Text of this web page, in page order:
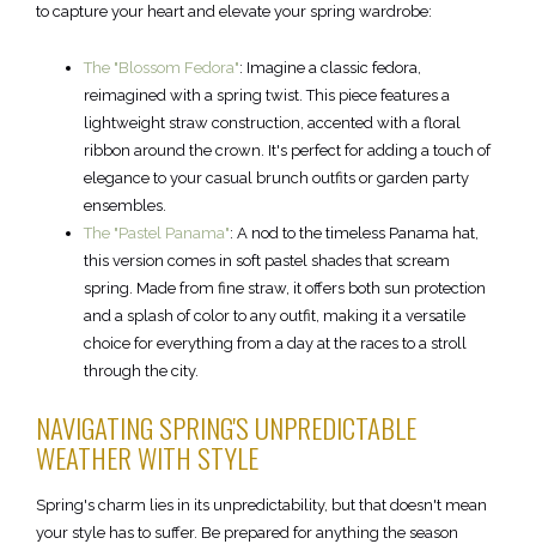
to capture your heart and elevate your spring wardrobe:
The "Blossom Fedora": Imagine a classic fedora,
reimagined with a spring twist. This piece features a
lightweight straw construction, accented with a floral
ribbon around the crown. It's perfect for adding a touch of
elegance to your casual brunch outfits or garden party
ensembles.
The "Pastel Panama": A nod to the timeless Panama hat,
this version comes in soft pastel shades that scream
spring. Made from fine straw, it offers both sun protection
and a splash of color to any outfit, making it a versatile
choice for everything from a day at the races to a stroll
through the city.
NAVIGATING SPRING'S UNPREDICTABLE
WEATHER WITH STYLE
Spring's charm lies in its unpredictability, but that doesn't mean
your style has to suffer. Be prepared for anything the season